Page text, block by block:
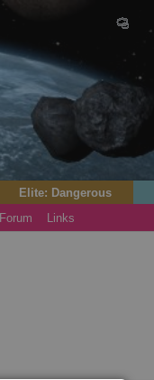
Elite: Dangerous
Forum Links